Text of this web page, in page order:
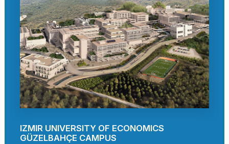
IZMIR UNIVERSITY OF ECONOMICS
GÜZELBAHÇE CAMPUS